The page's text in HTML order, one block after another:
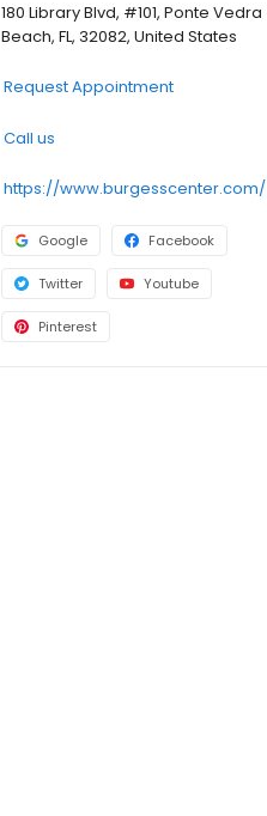
180 Library Blvd, #101, Ponte Vedra
Beach, FL, 32082, United States
Request Appointment
Call us
https://www.burgesscenter.com/
Google Facebook
Twitter Youtube
Pinterest